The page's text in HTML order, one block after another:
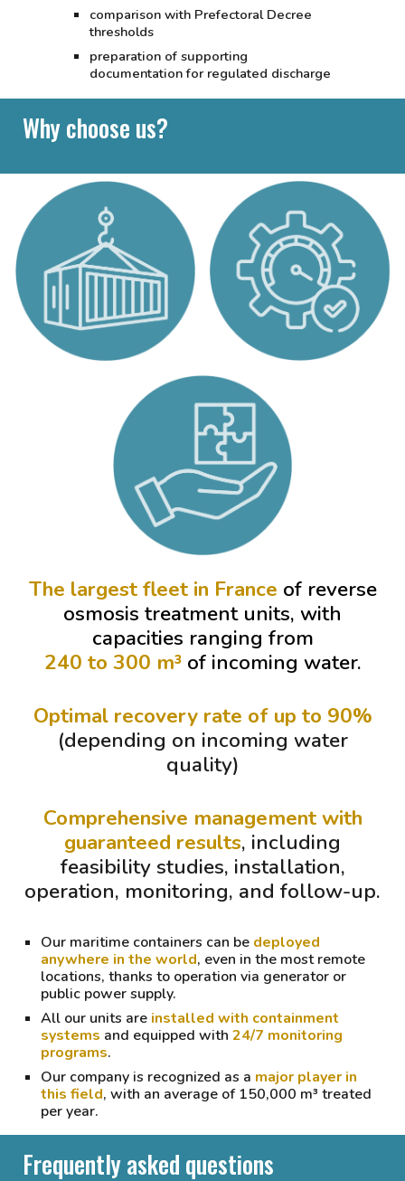
comparison with Prefectoral Decree
thresholds
preparation of supporting
documentation for regulated discharge
Why choose us?
The largest fleet in France of reverse
osmosis treatment units, with
capacities ranging from
240 to 300 m³of incoming water.
Optimal recovery rate of up to 90%
(depending on incoming water
quality)
Comprehensive management with
guaranteed results, including
feasibility studies, installation,
operation, monitoring, and follow-up.
Our maritime containers can be deployed
anywhere in the world, even in the most remote
locations, thanks to operation via generator or
public power supply.
All our units are installed with containment
systems and equipped with24/7 monitoring
programs.
Our company is recognized as a major player in
this field, with an average of 150,000 m³ treated
per year.
Frequently asked questions